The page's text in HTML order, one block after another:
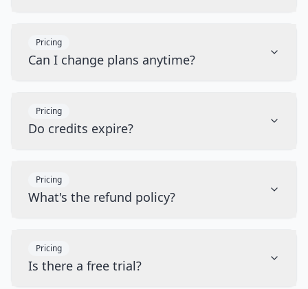
Pricing
Can I change plans anytime?
Pricing
Do credits expire?
Pricing
What's the refund policy?
Pricing
Is there a free trial?